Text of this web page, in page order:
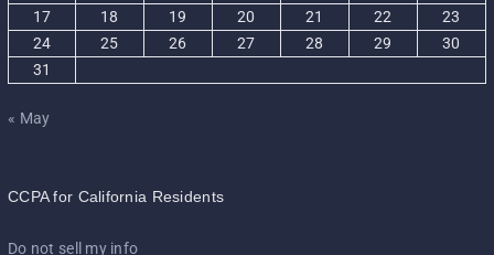
17
18 19 20 21 22
23
24
25 26 27 28 29
30
31
« May
CCPA for California Residents
Do not sell my info